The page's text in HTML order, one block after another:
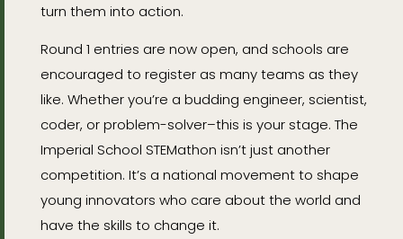
turn them into action.
Round 1 entries are now open, and schools are
encouraged to register as many teams as they
like. Whether you’re a budding engineer, scientist,
coder, or problem-solver–this is your stage. The
Imperial School STEMathon isn’t just another
competition. It’s a national movement to shape
young innovators who care about the world and
have the skills to change it.